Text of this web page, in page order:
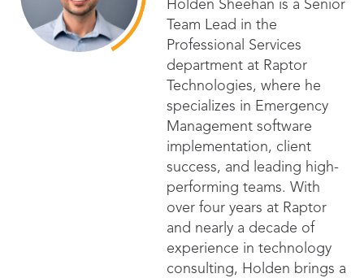
Holden Sheehan is a Senior
Team Lead in the
Professional Services
department at Raptor
Technologies, where he
specializes in Emergency
Management software
implementation, client
success, and leading high-
performing teams. With
over four years at Raptor
and nearly a decade of
experience in technology
consulting, Holden brings a